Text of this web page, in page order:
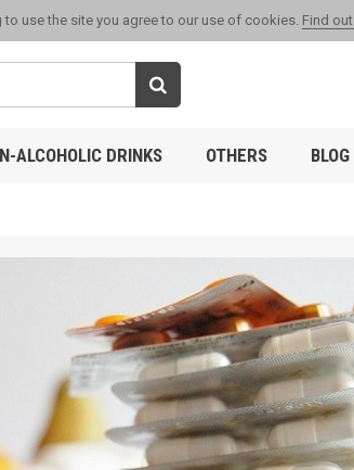
use the site you agree to our use of cookies. Find
ALCOHOLIC DRINKS OTHERS BLOG